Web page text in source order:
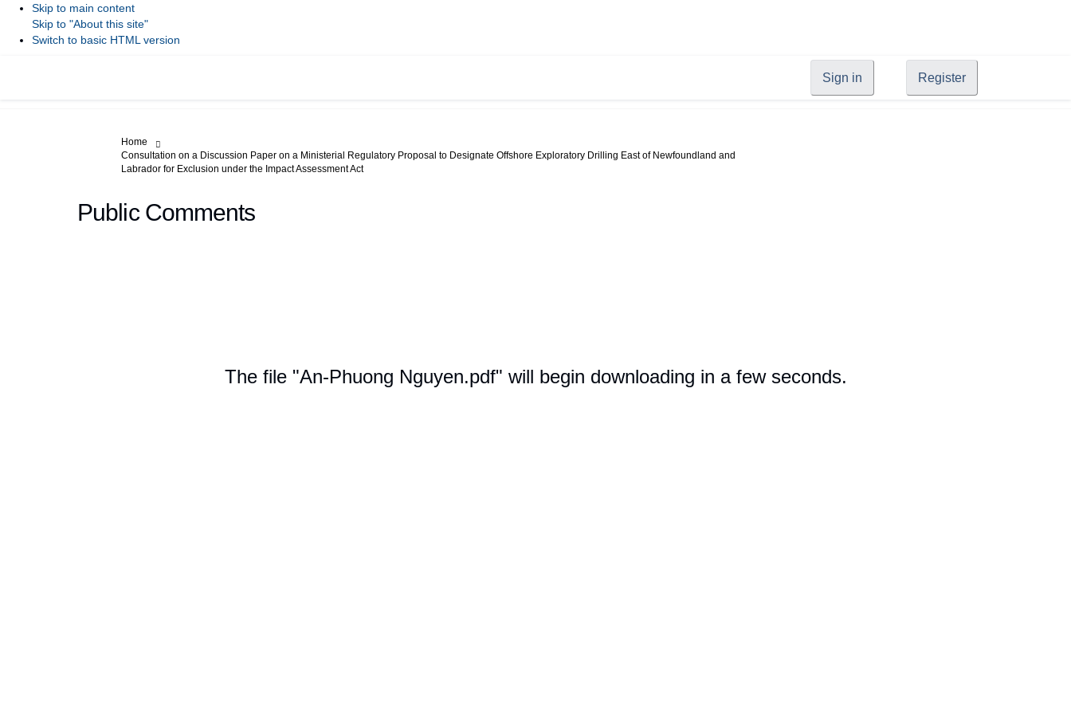
Skip to main content
Skip to "About this site"
Switch to basic HTML version
Sign in Register
You are here:
Home
Consultation on a Discussion Paper on a Ministerial Regulatory Proposal to Designate Offshore Exploratory Drilling East of Newfoundland and
Labrador for Exclusion under the Impact Assessment Act
Public Comments
The file "An-Phuong Nguyen.pdf" will begin downloading in a few seconds.